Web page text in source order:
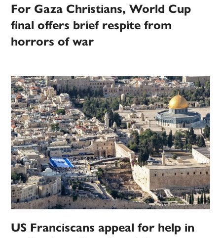
For Gaza Christians, World Cup
final offers brief respite from
horrors of war
US Franciscans appeal for help in